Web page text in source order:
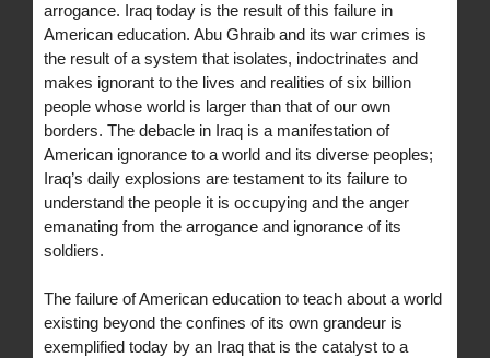
arrogance. Iraq today is the result of this failure in
American education. Abu Ghraib and its war crimes is
the result of a system that isolates, indoctrinates and
makes ignorant to the lives and realities of six billion
people whose world is larger than that of our own
borders. The debacle in Iraq is a manifestation of
American ignorance to a world and its diverse peoples;
Iraq’s daily explosions are testament to its failure to
understand the people it is occupying and the anger
emanating from the arrogance and ignorance of its
soldiers.
The failure of American education to teach about a world
existing beyond the confines of its own grandeur is
exemplified today by an Iraq that is the catalyst to a